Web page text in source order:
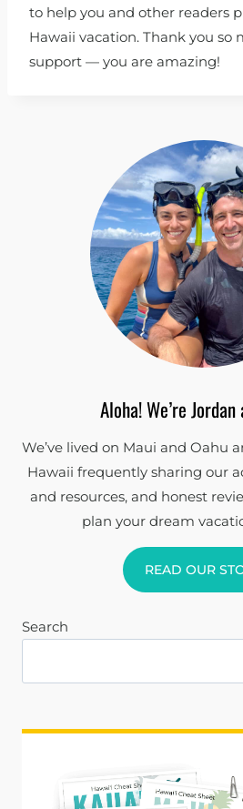
to help you and other readers
Hawaii vacation. Thank you so
support — you are amazing!
Aloha! We’re
We’ve lived on Maui and Oahu
Hawaii frequently sharing our
and resources, and honest
plan your dream
READ OUR
Search